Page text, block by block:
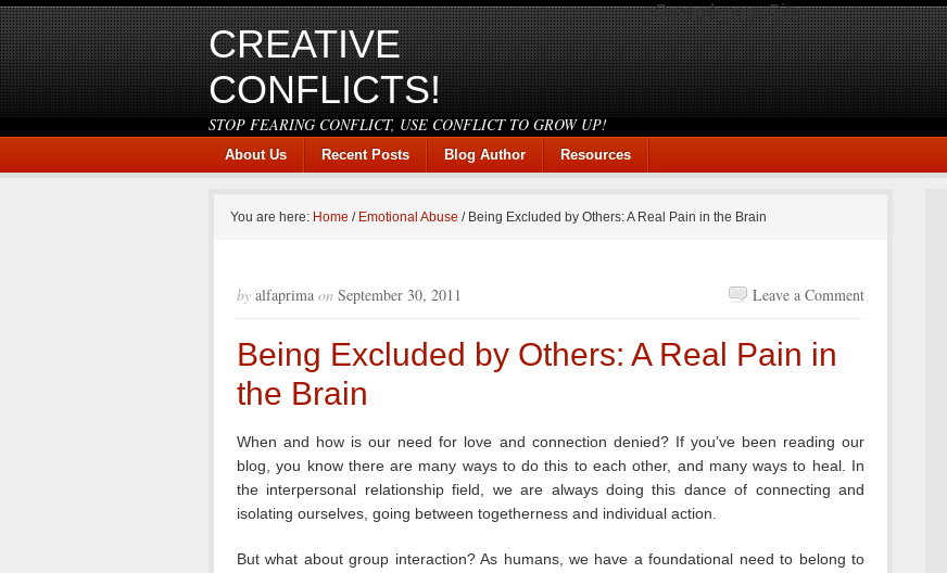
CREATIVE
CONFLICTS!
STOP FEARING CONFLICT, USE CONFLICT TO GROW UP!
Search our Site
About Us Recent Posts Blog Author Resources
You are here: Home / Emotional Abuse /Being Excluded by Others: A Real Pain in the Brain
by alfaprima on September 30, 2011 Leave a Comment
Being Excluded by Others: A Real Pain in
the Brain
When and how is our need for love and connection denied? If you’ve been reading our
blog, you know there are many ways to do this to each other, and many ways to heal. In
the interpersonal relationship field, we are always doing this dance of connecting and
isolating ourselves, going between togetherness and individual action.
But what about group interaction? As humans, we have a foundational need to belong to